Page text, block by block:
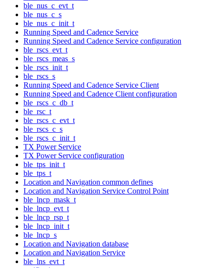
ble_nus_c_evt_t
ble_nus_c_s
ble_nus_c_init_t
Running Speed and Cadence Service
Running Speed and Cadence Service configuration
ble_rscs_evt_t
ble_rscs_meas_s
ble_rscs_init_t
ble_rscs_s
Running Speed and Cadence Service Client
Running Speed and Cadence Client configuration
ble_rscs_c_db_t
ble_rsc_t
ble_rscs_c_evt_t
ble_rscs_c_s
ble_rscs_c_init_t
TX Power Service
TX Power Service configuration
ble_tps_init_t
ble_tps_t
Location and Navigation common defines
Location and Navigation Service Control Point
ble_lncp_mask_t
ble_lncp_evt_t
ble_lncp_rsp_t
ble_lncp_init_t
ble_lncp_s
Location and Navigation database
Location and Navigation Service
ble_lns_evt_t